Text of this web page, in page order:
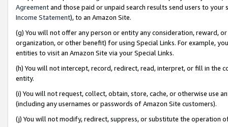
Agreementand those paid or unpaid search results send users to
Income Statement), to an Amazon Site.
(g) You will not offer any person or entity any consideration, reward,
organization, or other benefit) for using Special Links. For example,
entities to visit an Amazon Site via your Special Links.
(h) You will not intercept, record, redirect, read, interpret, or fill in
entity.
(i) You will not request, collect, obtain, store, cache, or otherwise use
(including any usernames or passwords of Amazon Site customers).
(j) You will not modify, redirect, suppress, or substitute the operation